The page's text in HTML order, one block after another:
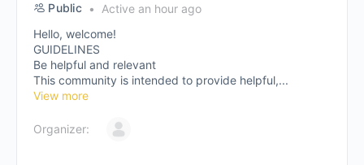
Public
Active an hour ago
Hello, welcome!
GUIDELINES
Be helpful and relevant
This community is intended to provide helpful,...
View more
Organizer: